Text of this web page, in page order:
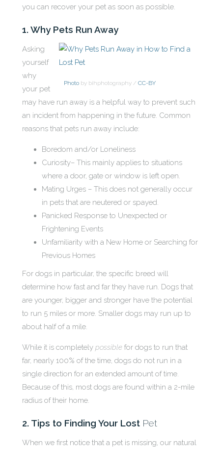
you can recover your pet as soon as possible.
1. Why Pets Run Away
Photo by bihphotography / CC-BY
Asking
yourself
why
your pet
may have run away is a helpful way to prevent such
an incident from happening in the future. Common
reasons that pets run away include:
Boredom and/or Loneliness
Curiosity– This mainly applies to situations
where a door, gate or window is left open.
Mating Urges – This does not generally occur
in pets that are neutered or spayed.
Panicked Response to Unexpected or
Frightening Events
Unfamiliarity with a New Home or Searching for
Previous Homes
For dogs in particular, the specific breed will
determine how fast and far they have run. Dogs that
are younger, bigger and stronger have the potential
to run 5 miles or more. Smaller dogs may run up to
about half of a mile.
While it is completely possible for dogs to run that
far, nearly 100% of the time, dogs do not run in a
single direction for an extended amount of time.
Because of this, most dogs are found within a 2-mile
radius of their home.
2. Tips to Finding Your Lost Pet
When we first notice that a pet is missing, our natural